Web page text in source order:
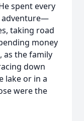
spent every
adventure—
taking road
money
as the family
down
lake or in a
were the